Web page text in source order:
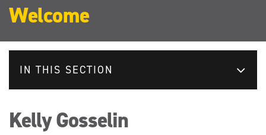
Welcome
IN THIS SECTION
Kelly Gosselin